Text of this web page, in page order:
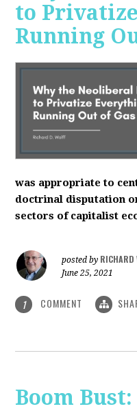
to
Running
was appropriate to
doctrinal disputation
sectors of capitalist
posted by RICHARD
June 25, 2021
1 COMMENT
Boom